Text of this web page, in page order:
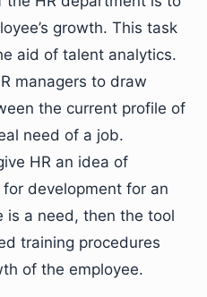
growth. This task
aid of talent analytics.
managers to draw
the current profile of
need of a job.
HR an idea of
development for an
is a need, then the tool
training procedures
of the employee.